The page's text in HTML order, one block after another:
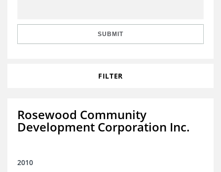
SUBMIT
FILTER
Rosewood Community
Development Corporation Inc.
2010